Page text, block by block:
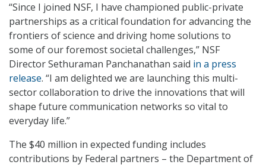
“Since I joined NSF, I have championed public-private
partnerships as a critical foundation for advancing the
frontiers of science and driving home solutions to
some of our foremost societal challenges,” NSF
Director Sethuraman Panchanathan said in a press
release. “I am delighted we are launching this multi-
sector collaboration to drive the innovations that will
shape future communication networks so vital to
everyday life.”
The $40 million in expected funding includes
contributions by Federal partners – the Department of